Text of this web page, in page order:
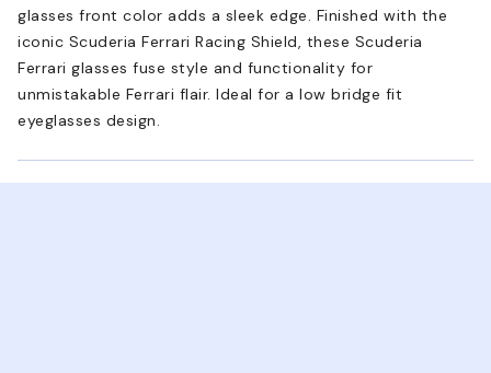
glasses front color adds a sleek edge. Finished with the
iconic Scuderia Ferrari Racing Shield, these Scuderia
Ferrari glasses fuse style and functionality for
unmistakable Ferrari flair. Ideal for a low bridge fit
eyeglasses design.